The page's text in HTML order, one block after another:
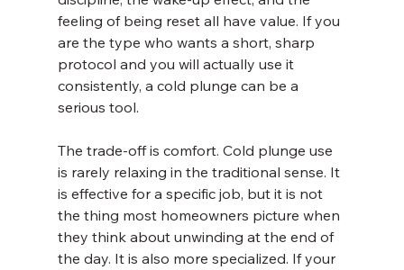
feeling of being reset all have value. If you
are the type who wants a short, sharp
protocol and you will actually use it
consistently, a cold plunge can be a
serious tool.
The trade-off is comfort. Cold plunge use
is rarely relaxing in the traditional sense. It
is effective for a specific job, but it is not
the thing most homeowners picture when
they think about unwinding at the end of
the day. It is also more specialized. If your